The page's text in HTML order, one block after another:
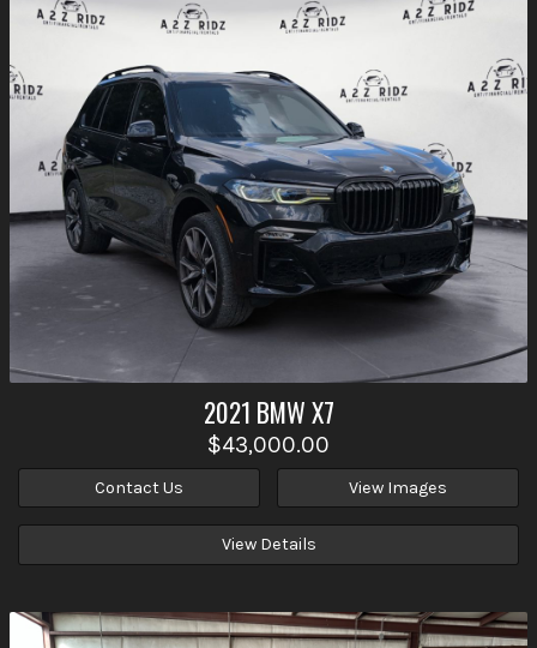
2021 BMWX7
$43,000.00
Contact Us View Images
View Details